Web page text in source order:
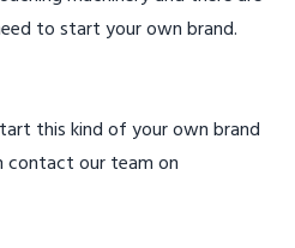
to start your own brand.
this kind of your own brand
contact our team on